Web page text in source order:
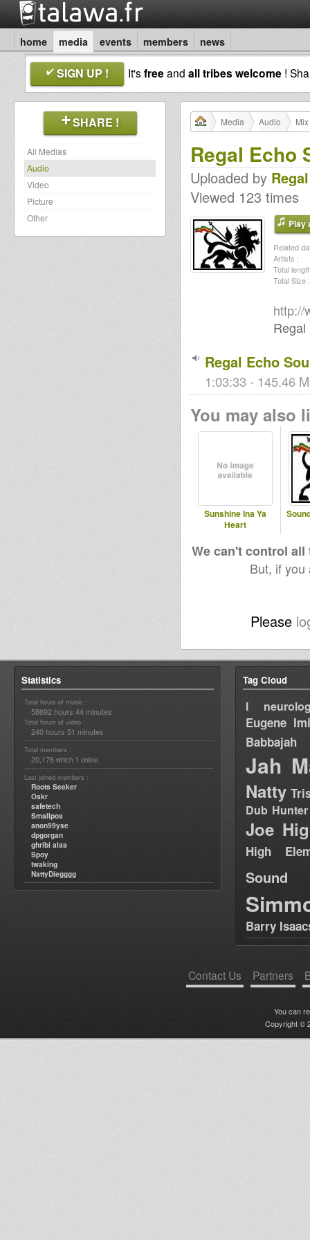
home media events members news
SIGN UP ! It'sfreeand all tribes welcome !
SHARE !
All Medias
Audio
Video
Picture
Other
Media Audio
Regal Echo
Uploaded by
Viewed 123 times
Play
Related
Artists :
Total
Total Size :
http://
Regal Echo
1:03:33 - 145.46
You may also
Sunshine Ina Ya
Heart
We can't control
But, if
Please
Statistics
Total hours of music :
58692 hours 44 minutes
Total hours of video :
240 hours 51 minutes
Total members :
20,176 which 1 online
Last joined members :
Roots Seeker
Oskr
safetech
Smallpos
anon99yse
dpgorgan
ghribi alaa
Spoy
twaking
NattyDiegggg
Tag Cloud
I
Eugene
Babbajah
Jah
Natty
Dub Hunter
Joe
High
Sound
Barry
Contact Us Partners
You can
Copyright ©